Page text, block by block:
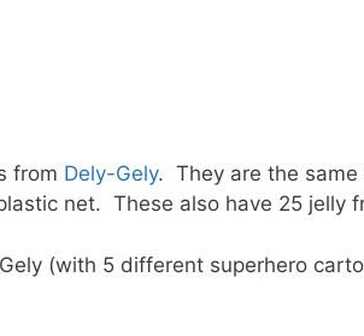
from Dely-Gely. They are the same
net. These also have 25 jelly
(with 5 different superhero